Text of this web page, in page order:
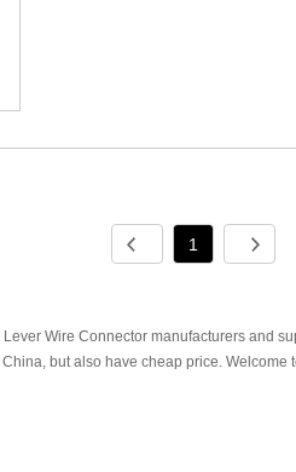
1
Wire Connector manufacturers and
but also have cheap price.